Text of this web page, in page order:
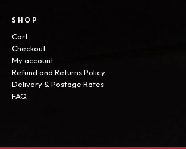
SHOP
Cart
Checkout
My account
Refund and Returns Policy
Delivery & Postage Rates
FAQ